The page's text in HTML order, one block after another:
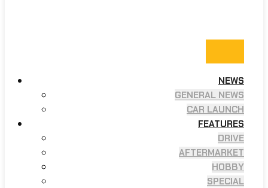
NEWS
GENERAL NEWS
CAR LAUNCH
FEATURES
DRIVE
AFTERMARKET
HOBBY
SPECIAL